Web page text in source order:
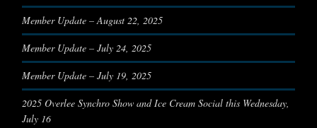
Member Update – August 22, 2025
Member Update – July 24, 2025
Member Update – July 19, 2025
2025 Overlee Synchro Show and Ice Cream Social this Wednesday,
July 16